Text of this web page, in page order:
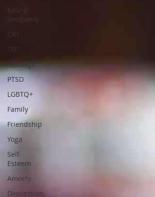
Eating
Disorders
CBT
DBT
Holidays
PTSD
LGBTQ+
Family
Friendship
Yoga
Self-
Esteem
Anxiety
Depression